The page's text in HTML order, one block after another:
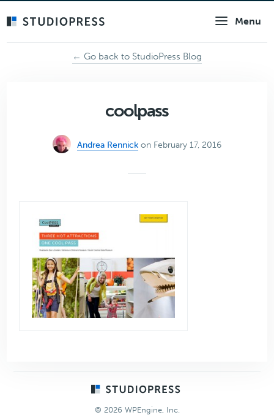
Menu
← Go back to StudioPress Blog
coolpass
Andrea Rennick on February 17, 2016
© 2026 WPEngine, Inc.